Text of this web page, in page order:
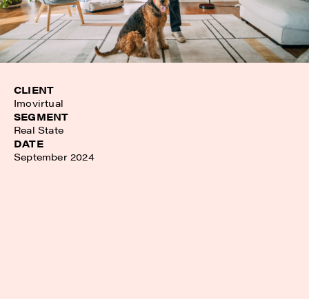
CLIENT
Imovirtual
SEGMENT
Real State
DATE
September 2024